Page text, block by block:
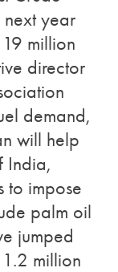
year
million
director
demand,
will help
India,
to impose
palm oil
jumped
million